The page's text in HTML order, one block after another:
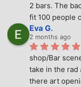
2 bars. The
fit 100 people
Eva G.
2 months ago
shop/Bar
take in the rad
there art